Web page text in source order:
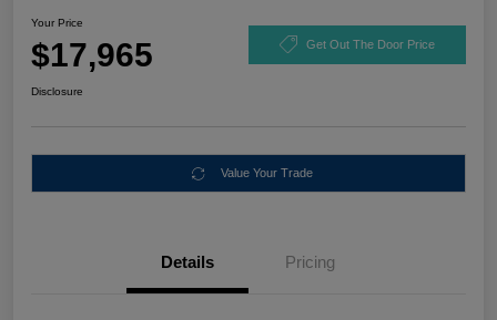
Your Price
$17,965 Get Out The Door Price
Disclosure
Value Your Trade
Details Pricing